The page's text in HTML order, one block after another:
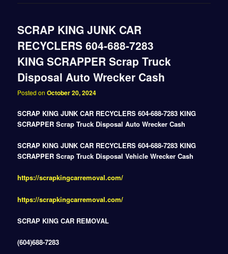
SCRAP KING JUNK CAR
RECYCLERS 604-688-7283
KING SCRAPPER Scrap Truck
Disposal Auto Wrecker Cash
Posted onOctober 20, 2024
SCRAP KING JUNK CAR RECYCLERS 604-688-7283 KING
SCRAPPER Scrap Truck Disposal Auto Wrecker Cash
SCRAP KING JUNK CAR RECYCLERS 604-688-7283 KING
SCRAPPER Scrap Truck Disposal Vehicle Wrecker Cash
https://scrapkingcarremoval.com/
https://scrapkingcarremoval.com/
SCRAP KING CAR REMOVAL
(604)688-7283